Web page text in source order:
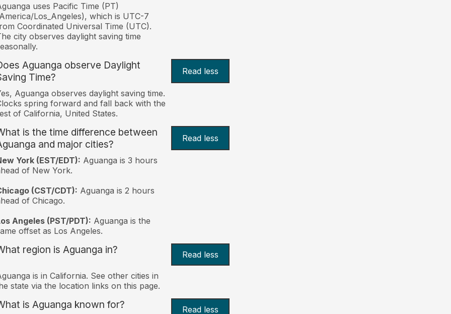
uses Pacific Time (PT)
Los_Angeles), which is UTC-7
Coordinated Universal Time (UTC).
city observes daylight saving time
Aguanga observe Daylight
Time?
Read less
Aguanga observes daylight saving time.
spring forward and fall back with the
of California, United States.
is the time difference between
and major cities?
Read less
York (EST/EDT): Aguanga is 3 hours
of New York.
(CST/CDT): Aguanga is 2 hours
of Chicago.
Angeles (PST/PDT): Aguanga is the
offset as Los Angeles.
region is Aguanga in? Read less
is in California. See other cities in
state via the location links on this page.
is Aguanga known for? Read less